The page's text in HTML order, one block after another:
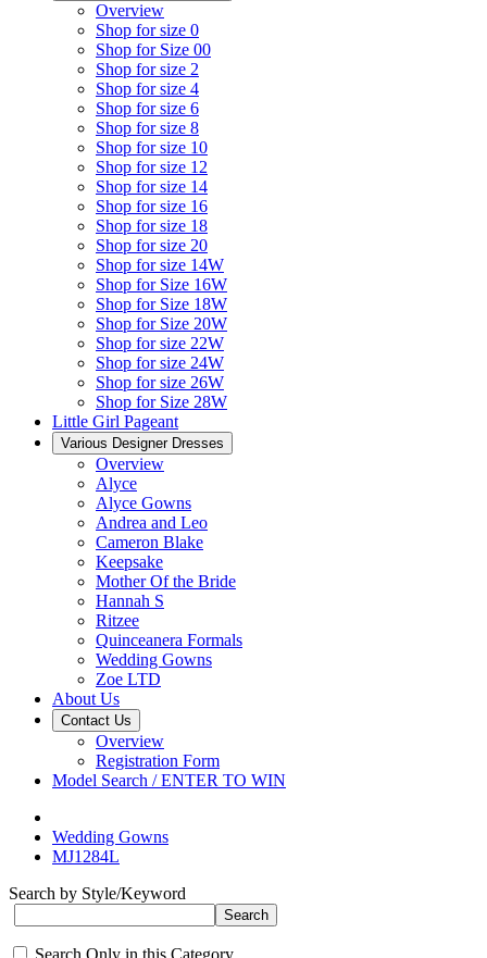
Overview
Shop for size 0
Shop for Size 00
Shop for size 2
Shop for size 4
Shop for size 6
Shop for size 8
Shop for size 10
Shop for size 12
Shop for size 14
Shop for size 16
Shop for size 18
Shop for size 20
Shop for size 14W
Shop for Size 16W
Shop for Size 18W
Shop for Size 20W
Shop for size 22W
Shop for size 24W
Shop for size 26W
Shop for Size 28W
Little Girl Pageant
Various Designer Dresses
Overview
Alyce
Alyce Gowns
Andrea and Leo
Cameron Blake
Keepsake
Mother Of the Bride
Hannah S
Ritzee
Quinceanera Formals
Wedding Gowns
Zoe LTD
About Us
Contact Us
Overview
Registration Form
Model Search / ENTER TO WIN
Wedding Gowns
MJ1284L
Search by Style/Keyword
Search Only in this Category